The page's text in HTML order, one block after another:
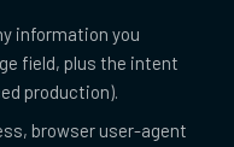
information you
field, plus the intent
production).
browser user-agent